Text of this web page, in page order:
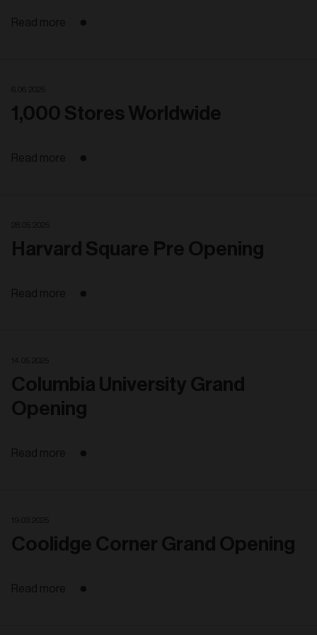
Read more
1,000 Stores Worldwide
Read more
Harvard Square Pre Opening
Read more
Columbia University Grand
Opening
Read more
Coolidge Corner Grand Opening
Read more